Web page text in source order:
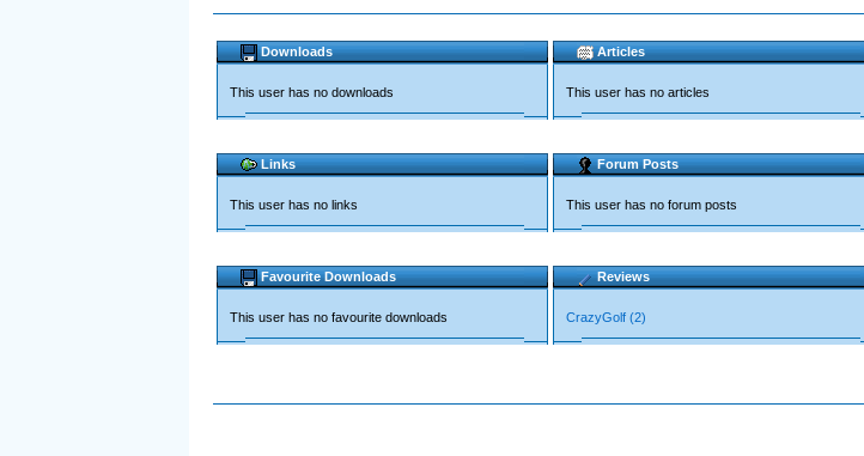
Downloads
This user has no downloads
Articles
This user has no articles
Links
This user has no links
Forum Posts
This user has no forum posts
Favourite Downloads
This user has no favourite downloads
Reviews
CrazyGolf (2)